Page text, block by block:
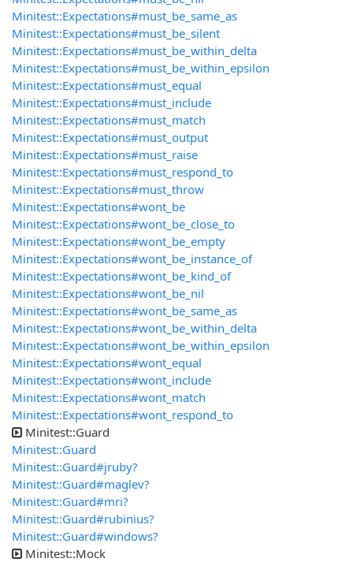
Minitest::Expectations#must_be_same_as
Minitest::Expectations#must_be_silent
Minitest::Expectations#must_be_within_delta
Minitest::Expectations#must_be_within_epsilon
Minitest::Expectations#must_equal
Minitest::Expectations#must_include
Minitest::Expectations#must_match
Minitest::Expectations#must_output
Minitest::Expectations#must_raise
Minitest::Expectations#must_respond_to
Minitest::Expectations#must_throw
Minitest::Expectations#wont_be
Minitest::Expectations#wont_be_close_to
Minitest::Expectations#wont_be_empty
Minitest::Expectations#wont_be_instance_of
Minitest::Expectations#wont_be_kind_of
Minitest::Expectations#wont_be_nil
Minitest::Expectations#wont_be_same_as
Minitest::Expectations#wont_be_within_delta
Minitest::Expectations#wont_be_within_epsilon
Minitest::Expectations#wont_equal
Minitest::Expectations#wont_include
Minitest::Expectations#wont_match
Minitest::Expectations#wont_respond_to
Minitest::Guard
Minitest::Guard
Minitest::Guard#jruby?
Minitest::Guard#maglev?
Minitest::Guard#mri?
Minitest::Guard#rubinius?
Minitest::Guard#windows?
Minitest::Mock